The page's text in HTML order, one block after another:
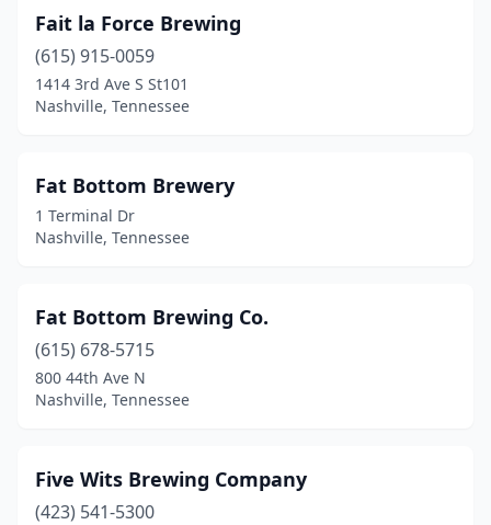
Fait la Force Brewing
(615) 915-0059
1414 3rd Ave S St101
Nashville, Tennessee
Fat Bottom Brewery
1 Terminal Dr
Nashville, Tennessee
Fat Bottom Brewing Co.
(615) 678-5715
800 44th Ave N
Nashville, Tennessee
Five Wits Brewing Company
(423) 541-5300